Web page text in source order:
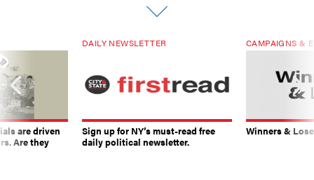
are driven
Are they
DAILY NEWSLETTER
Sign up for NY’s must-read free
daily political newsletter.
CAMPAIGNS &
Winners &